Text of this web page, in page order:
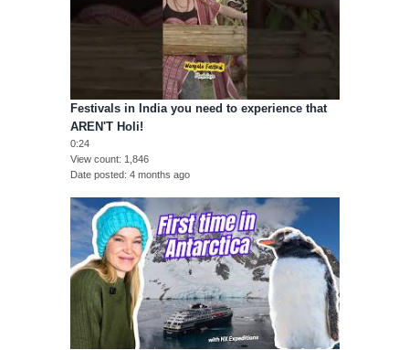
Festivals in India you need to experience that
AREN'T Holi!
0:24
View count
1,846
Date posted 4 months ago